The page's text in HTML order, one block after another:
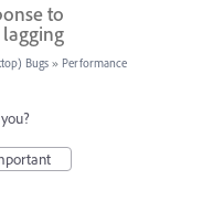
to
Bugs » Performance